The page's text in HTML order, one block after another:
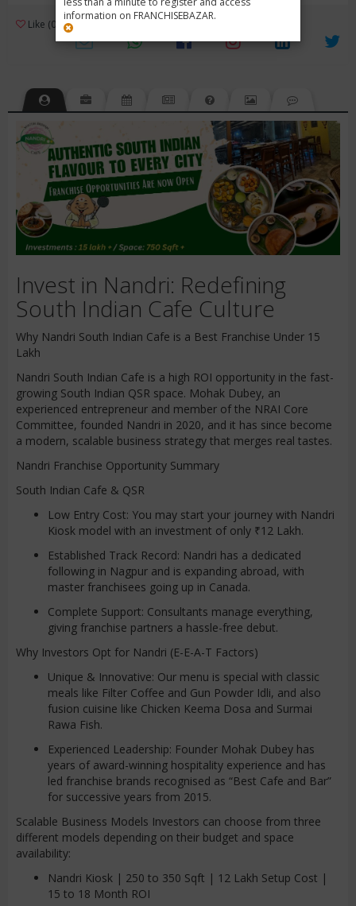
information on FRANCHISEBAZAR.
Like (0) Review (1) 3
Invest in Nandri: Redefining
South Indian Cafe Culture
Why Nandri South Indian Cafe is a Best Franchise Under 15
Lakh
Nandri South Indian Cafe is a high ROI opportunity in the fast-
growing South Indian QSR space. Mohak Dubey, an
experienced entrepreneur and member of the NRAI Core
Committee, founded Nandri in 2020, and it has since become
a modern, scalable business strategy that merges real tastes.
Nandri Franchise Opportunity Summary
South Indian Cafe & QSR
Low Entry Cost: You may start your journey with Nandri
Kiosk model with an investment of only ₹12 Lakh.
Established Track Record: Nandri has a dedicated
following in Nagpur and is expanding abroad, with
master franchisees going up in Canada.
Complete Support: Consultants manage everything,
giving franchise partners a hassle-free debut.
Why Investors Opt for Nandri (E-E-A-T Factors)
Unique & Innovative: Our menu is special with classic
meals like Filter Coffee and Gun Powder Idli, and also
fusion cuisine like Chicken Keema Dosa and Surmai
Rawa Fish.
Experienced Leadership: Founder Mohak Dubey has
years of award-winning hospitality experience and has
led franchise brands recognised as “Best Cafe and Bar”
for successive years from 2015.
Scalable Business Models Investors can choose from three
different models depending on their budget and space
availability:
Nandri Kiosk | 250 to 350 Sqft | 12 Lakh Setup Cost |
15 to 18 Month ROI